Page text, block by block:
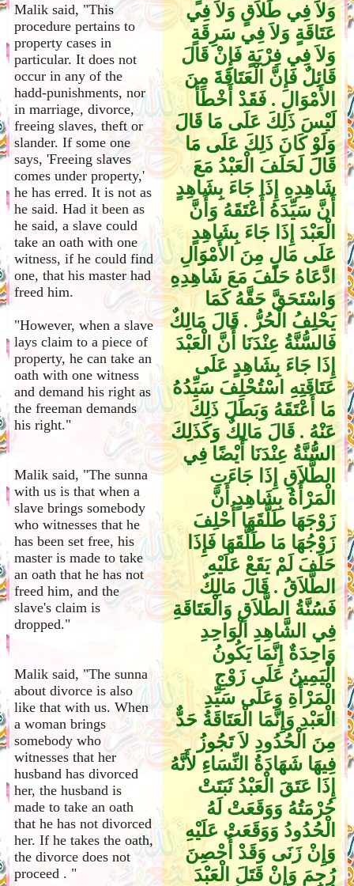
Malik said, "This
procedure pertains to
property cases in
particular. It does not
occur in any of the
hadd-punishments, nor
in marriage, divorce,
freeing slaves, theft or
slander. If some one
says, 'Freeing slaves
comes under property,'
he has erred. It is not as
he said. Had it been as
he said, a slave could
take an oath with one
witness, if he could find
one, that his master had
freed him.
"However, when a slave
lays claim to a piece of
property, he can take an
oath with one witness
and demand his right as
the freeman demands
his right."
Malik said, "The sunna
with us is that when a
slave brings somebody
who witnesses that he
has been set free, his
master is made to take
an oath that he has not
freed him, and the
slave's claim is
dropped."
Malik said, "The sunna
about divorce is also
like that with us. When
a woman brings
somebody who
witnesses that her
husband has divorced
her, the husband is
made to take an oath
that he has not divorced
her. If he takes the oath,
the divorce does not
proceed . "
وَلاَ فِي طَلاَقٍ وَلاَ فِي
عَتَاقَةٍ وَلاَ فِي سَرِقَةٍ
وَلاَ فِي فِرْيَةٍ فَإِنْ قَالَ
قَائِلٌ فَإِنَّ الْعَتَاقَةَ مِنَ
الأَمْوَالِ ‏.‏ فَقَدْ أَخْطَأَ
لَيْسَ ذَلِكَ عَلَى مَا قَالَ
وَلَوْ كَانَ ذَلِكَ عَلَى مَا
قَالَ لَحَلَفَ الْعَبْدُ مَعَ
شَاهِدِهِ إِذَا جَاءَ بِشَاهِدٍ
أَنَّ سَيِّدَهُ أَعْتَقَهُ وَأَنَّ
الْعَبْدَ إِذَا جَاءَ بِشَاهِدٍ
عَلَى مَالٍ مِنَ الأَمْوَالِ
ادَّعَاهُ حَلَفَ مَعَ شَاهِدِهِ
وَاسْتَحَقَّ حَقَّهُ كَمَا
يَحْلِفُ الْحُرُّ ‏.‏ قَالَ مَالِكٌ
فَالسُّنَّةُ عِنْدَنَا أَنَّ الْعَبْدَ
إِذَا جَاءَ بِشَاهِدٍ عَلَى
عَتَاقَتِهِ اسْتُحْلِفَ سَيِّدُهُ
مَا أَعْتَقَهُ وَبَطَلَ ذَلِكَ
عَنْهُ ‏.‏ قَالَ مَالِكٌ وَكَذَلِكَ
السُّنَّةُ عِنْدَنَا أَيْضًا فِي
الطَّلاَقِ إِذَا جَاءَتِ
الْمَرْأَةُ بِشَاهِدٍ أَنَّ
زَوْجَهَا طَلَّقَهَا أُحْلِفَ
زَوْجُهَا مَا طَلَّقَهَا فَإِذَا
حَلَفَ لَمْ يَقَعْ عَلَيْهِ
الطَّلاَقُ ‏.‏ قَالَ مَالِكٌ
فَسُنَّةُ الطَّلاَقِ وَالْعَتَاقَةِ
فِي الشَّاهِدِ الْوَاحِدِ
وَاحِدَةٌ إِنَّمَا يَكُونُ
الْيَمِينُ عَلَى زَوْجِ
الْمَرْأَةِ وَعَلَى سَيِّدِ
الْعَبْدِ وَإِنَّمَا الْعَتَاقَةُ حَدٌّ
مِنَ الْحُدُودِ لاَ تَجُوزُ
فِيهَا شَهَادَةُ النِّسَاءِ لأَنَّهُ
إِذَا عَتَقَ الْعَبْدُ ثَبَتَتْ
حُرْمَتُهُ وَوَقَعَتْ لَهُ
الْحُدُودُ وَوَقَعَتْ عَلَيْهِ
وَإِنْ زَنَى وَقَدْ أُحْصِنَ
رُجِمَ وَإِنْ قَتَلَ الْعَبْدَ